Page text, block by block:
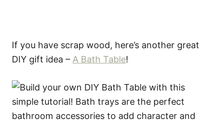
If you have scrap wood, here’s another great
DIY gift idea – A Bath Table!